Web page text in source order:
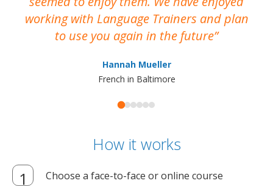
working with Language Trainers and plan
to use you again in the future
Hannah Mueller
French in Baltimore
How it works
Choose a face-to-face or online course